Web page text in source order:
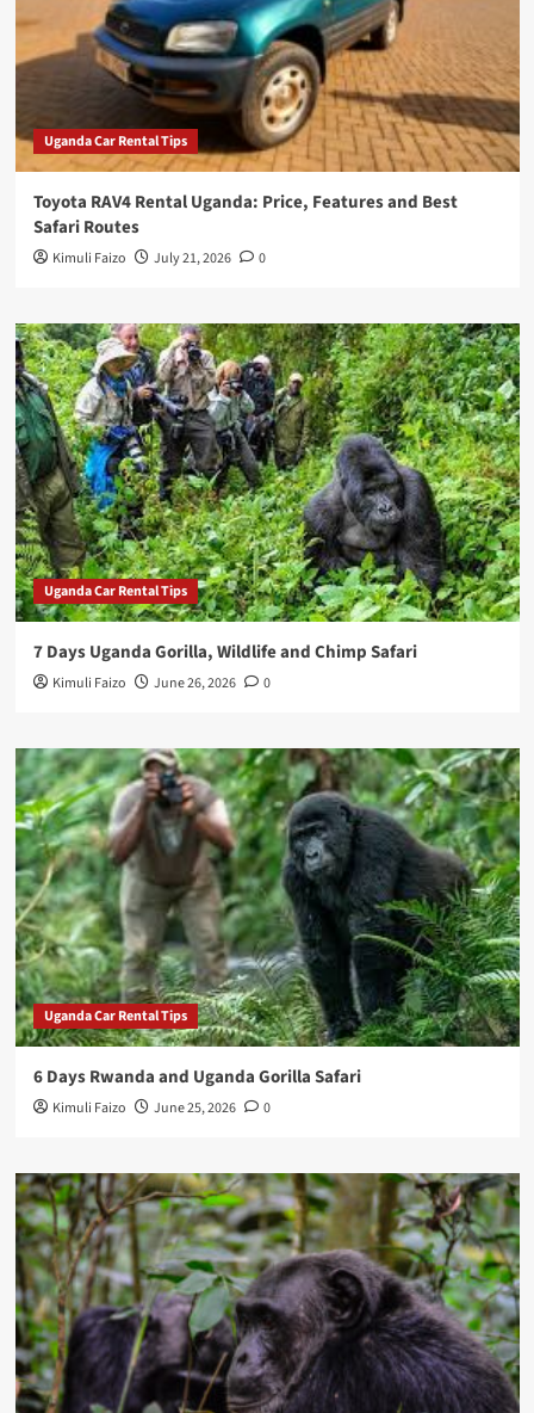
Uganda Car Rental Tips
Toyota RAV4 Rental Uganda: Price, Features and Best
Safari Routes
Kimuli Faizo July 21, 2026 0
Uganda Car Rental Tips
7 Days Uganda Gorilla, Wildlife and Chimp Safari
Kimuli Faizo June 26, 2026 0
Uganda Car Rental Tips
6 Days Rwanda and Uganda Gorilla Safari
Kimuli Faizo June 25, 2026 0